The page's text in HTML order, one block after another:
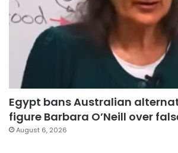
Egypt bans Australian
figure Barbara O’Neill over
August 6, 2026